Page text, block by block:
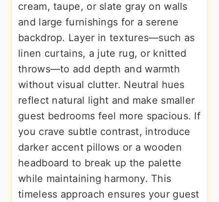
cream, taupe, or slate gray on walls
and large furnishings for a serene
backdrop. Layer in textures—such as
linen curtains, a jute rug, or knitted
throws—to add depth and warmth
without visual clutter. Neutral hues
reflect natural light and make smaller
guest bedrooms feel more spacious. If
you crave subtle contrast, introduce
darker accent pillows or a wooden
headboard to break up the palette
while maintaining harmony. This
timeless approach ensures your guest